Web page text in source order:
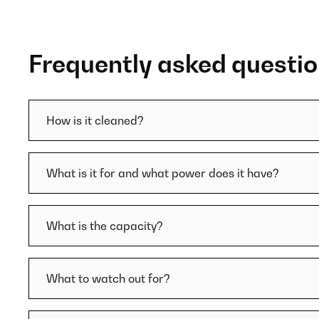
Frequently asked
How is it cleaned?
What is it for and what power does it have?
What is the capacity?
What to watch out for?